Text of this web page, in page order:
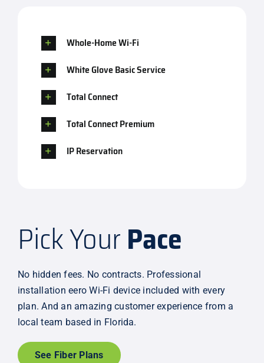
Whole-Home Wi-Fi
White Glove Basic Service
Total Connect
Total Connect Premium
IP Reservation
Pick YourPace
No hidden fees. No contracts. Professional
installation eero Wi-Fi device included with every
plan. And an amazing customer experience from a
local team based in Florida.
See Fiber Plans